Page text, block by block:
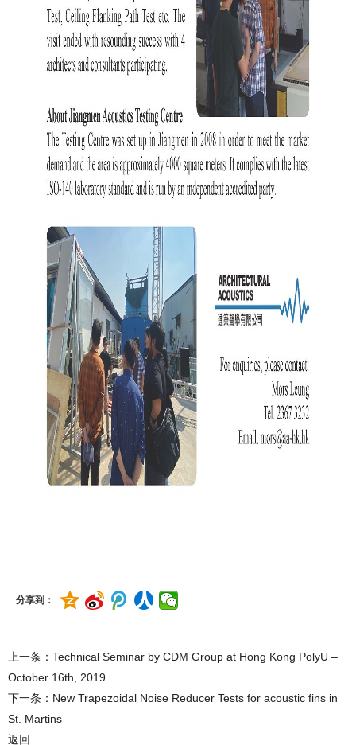
分享到：
上一条：Technical Seminar by CDM Group at Hong Kong PolyU –
October 16th, 2019
下一条：New Trapezoidal Noise Reducer Tests for acoustic fins in
St. Martins
返回